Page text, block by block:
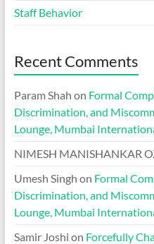
Staff Behavior
Recent Comments
Param Shah on Formal
Discrimination, and
Lounge, Mumbai
NIMESH MANISHANKAR
Umesh Singh on Formal
Discrimination, and
Lounge, Mumbai
Samir Joshi on Forcefully